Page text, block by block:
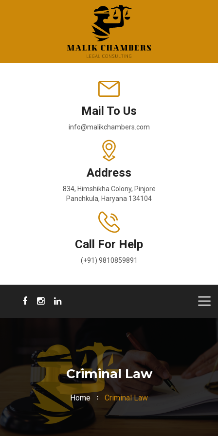
Mail To Us
info@malikchambers.com
Address
834, Himshikha Colony, Pinjore
Panchkula, Haryana 134104
Call For Help
(+91) 9810859891
Criminal Law
Home Criminal Law